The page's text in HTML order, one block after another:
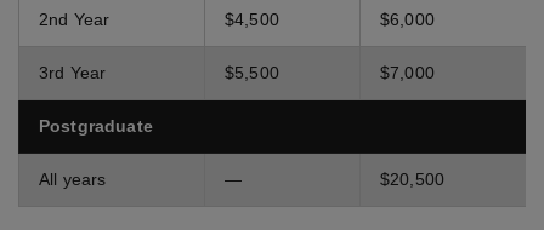
2nd Year $4,500 $6,000
3rd Year $5,500 $7,000
Postgraduate
All years — $20,500